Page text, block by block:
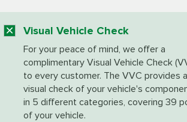
*Disclaimer: Taxes not included. Additional
your vehicle requires an oil change service
Exhaust Service
Factory Scheduled Maintenance
More
Fuel Induction Cleaning Service
Visual Vehicle Check
For your peace of mind, we offer a
complimentary Visual Vehicle Check
to every customer. The VVC provides a
visual check of your vehicle's
in 5 different categories, covering 39
of your vehicle.